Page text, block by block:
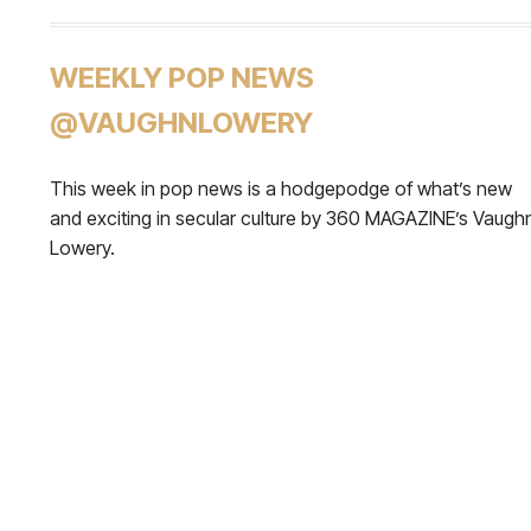
WEEKLY POP NEWS
@VAUGHNLOWERY
This week in pop news is a hodgepodge of what’s new
and exciting in secular culture by 360 MAGAZINE’s
Lowery.